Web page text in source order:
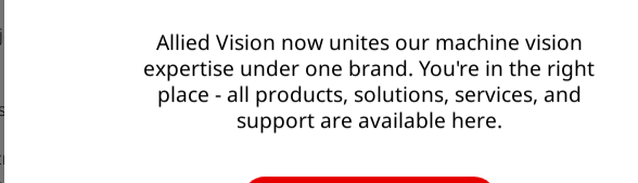
With Allied Vision
software,
, and
the system
One partner for the entire vision system
Integrated hardware, software, and system
One coherent system architecture
Allied Vision now unites our machine vision
expertise under one brand. You're in the right
place - all products, solutions, services, and
support are available here.